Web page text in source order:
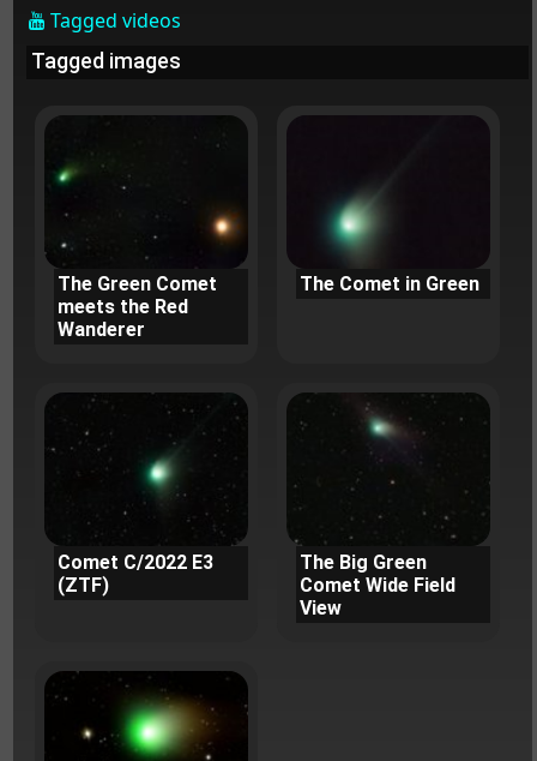
Tagged videos
Tagged images
The Green Comet
meets the Red
Wanderer
The Comet in Green
Comet C/2022 E3
(ZTF)
The Big Green
Comet Wide Field
View